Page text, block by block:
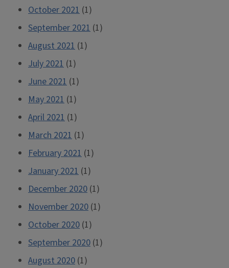
October 2021 (1)
September 2021 (1)
August 2021 (1)
July 2021 (1)
June 2021 (1)
May 2021 (1)
April 2021 (1)
March 2021 (1)
February 2021 (1)
January 2021 (1)
December 2020 (1)
November 2020 (1)
October 2020 (1)
September 2020 (1)
August 2020 (1)